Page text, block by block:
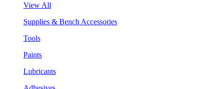
View All
Supplies & Bench Accessories
Tools
Paints
Lubricants